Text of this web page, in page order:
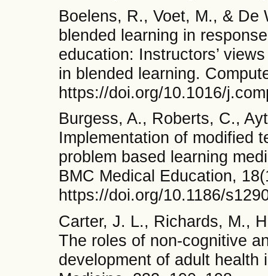
Boelens, R., Voet, M., & De
blended learning in
education: Instructors’
in blended learning.
https://doi.org/10.1016/
Burgess, A., Roberts, C.,
Implementation of modified
problem based learning
BMC Medical Education,
https://doi.org/10.1186/
Carter, J. L., Richards, M.,
The roles of non-cognitive
development of adult health